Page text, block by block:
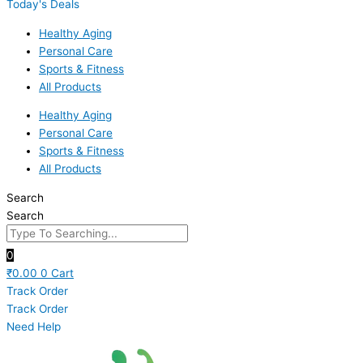
Today's Deals
Healthy Aging
Personal Care
Sports & Fitness
All Products
Healthy Aging
Personal Care
Sports & Fitness
All Products
Search
Search
0
₹0.00 0 Cart
Track Order
Track Order
Need Help